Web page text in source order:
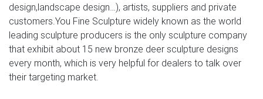
high quality statues for your home.
bronze moose statue white deer sculpture- Bronze
deer/lion …
moose statue for sale deer statues for sale- Bronze
animal … moose yard statue metal deer statues- Bronze
design,landscape design…), artists, suppliers and private
customers.You Fine Sculpture widely known as the world
leading sculpture producers is the only sculpture company
that exhibit about 15 new bronze deer sculpture designs
every month, which is very helpful for dealers to talk over
their targeting market.